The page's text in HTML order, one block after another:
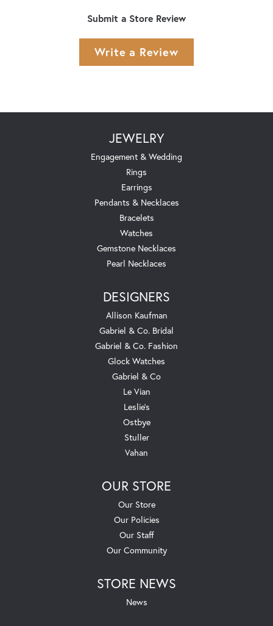
Submit a Store Review
Write a Review
JEWELRY
Engagement & Wedding
Rings
Earrings
Pendants & Necklaces
Bracelets
Watches
Gemstone Necklaces
Pearl Necklaces
DESIGNERS
Allison Kaufman
Gabriel & Co. Bridal
Gabriel & Co. Fashion
Glock Watches
Gabriel & Co
Le Vian
Leslie's
Ostbye
Stuller
Vahan
OUR STORE
Our Store
Our Policies
Our Staff
Our Community
STORE NEWS
News